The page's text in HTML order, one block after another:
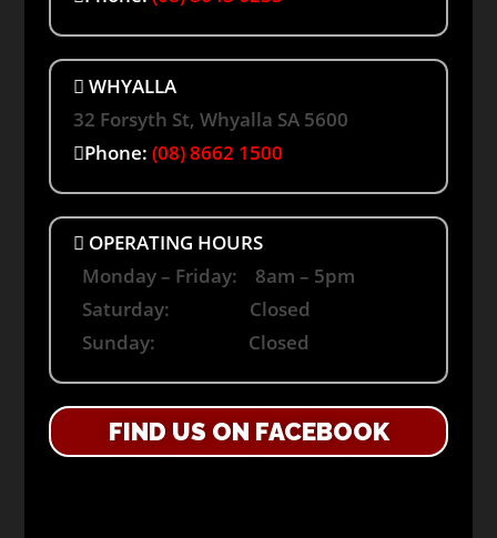
WHYALLA
32 Forsyth St, Whyalla SA 5600
Phone: (08) 8662 1500
OPERATING HOURS
Monday – Friday: 8am – 5pm
Saturday: Closed
Sunday: Closed
FIND US ON FACEBOOK